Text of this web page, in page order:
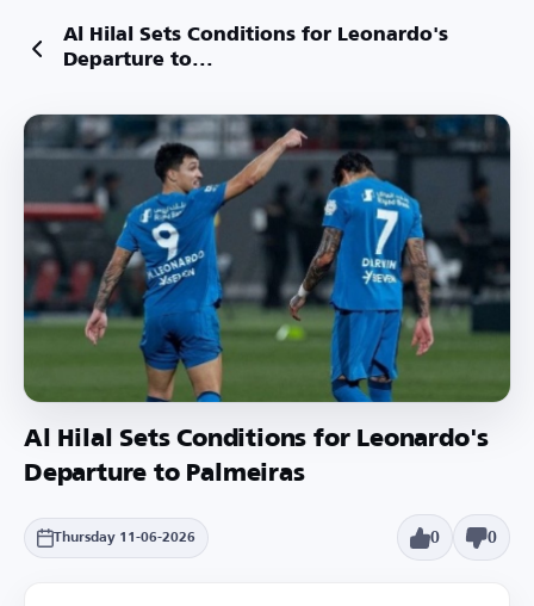
Al Hilal Sets Conditions for Leonardo's
Departure to...
Al Hilal Sets Conditions for Leonardo's
Departure to Palmeiras
Thursday 11-06-2026 0 0